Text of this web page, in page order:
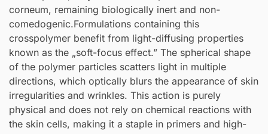
corneum, remaining biologically inert and non-
comedogenic.Formulations containing this
crosspolymer benefit from light-diffusing properties
known as the „soft-focus effect.” The spherical shape
of the polymer particles scatters light in multiple
directions, which optically blurs the appearance of skin
irregularities and wrinkles. This action is purely
physical and does not rely on chemical reactions with
the skin cells, making it a staple in primers and high-